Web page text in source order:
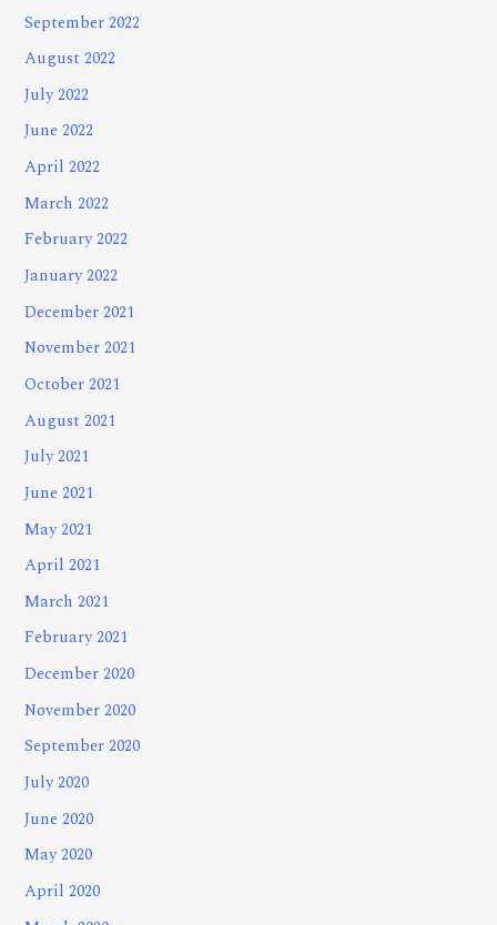
September 2022
August 2022
July 2022
June 2022
April 2022
March 2022
February 2022
January 2022
December 2021
November 2021
October 2021
August 2021
July 2021
June 2021
May 2021
April 2021
March 2021
February 2021
December 2020
November 2020
September 2020
July 2020
June 2020
May 2020
April 2020